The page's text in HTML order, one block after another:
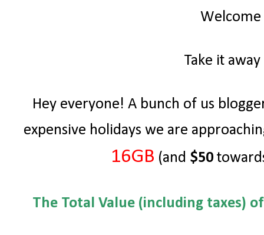
Take it
Hey everyone! A bunch of us
expensive holidays we are
16GB (and $50
The Total Value (including taxes)